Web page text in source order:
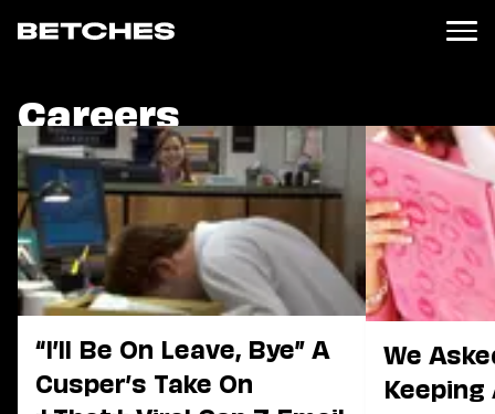
News
Politics
Entertainment
TV
Movies
Books
Music
Celebrity
Sports
Relationships
Careers
“I’ll Be On Leave, Bye” A
Cusper’s Take On
We